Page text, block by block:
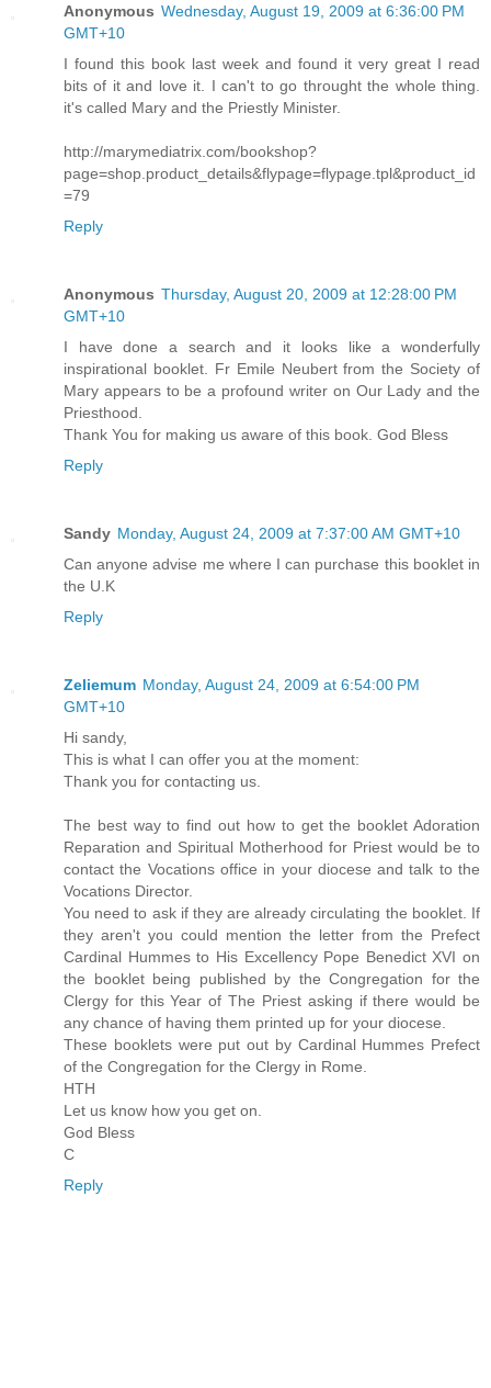
Anonymous Wednesday, August 19, 2009 at 6:36:00 PM
GMT+10
I found this book last week and found it very great I read
bits of it and love it. I can't to go throught the whole thing.
it's called Mary and the Priestly Minister.
http://marymediatrix.com/bookshop?
page=shop.product_details&flypage=flypage.tpl&product_id
=79
Reply
Anonymous Thursday, August 20, 2009 at 12:28:00 PM
GMT+10
I have done a search and it looks like a wonderfully
inspirational booklet. Fr Emile Neubert from the Society of
Mary appears to be a profound writer on Our Lady and the
Priesthood.
Thank You for making us aware of this book. God Bless
Reply
Sandy Monday, August 24, 2009 at 7:37:00 AM GMT+10
Can anyone advise me where I can purchase this booklet in
the U.K
Reply
Zeliemum Monday, August 24, 2009 at 6:54:00 PM
GMT+10
Hi sandy,
This is what I can offer you at the moment:
Thank you for contacting us.
The best way to find out how to get the booklet Adoration
Reparation and Spiritual Motherhood for Priest would be to
contact the Vocations office in your diocese and talk to the
Vocations Director.
You need to ask if they are already circulating the booklet. If
they aren't you could mention the letter from the Prefect
Cardinal Hummes to His Excellency Pope Benedict XVI on
the booklet being published by the Congregation for the
Clergy for this Year of The Priest asking if there would be
any chance of having them printed up for your diocese.
These booklets were put out by Cardinal Hummes Prefect
of the Congregation for the Clergy in Rome.
HTH
Let us know how you get on.
God Bless
C
Reply